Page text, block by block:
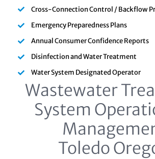
Cross-Connection Control / Backflow
Emergency Preparedness Plans
Annual Consumer Confidence Reports
Disinfection and Water Treatment
Water System Designated Operator
Wastewater
System
Toledo